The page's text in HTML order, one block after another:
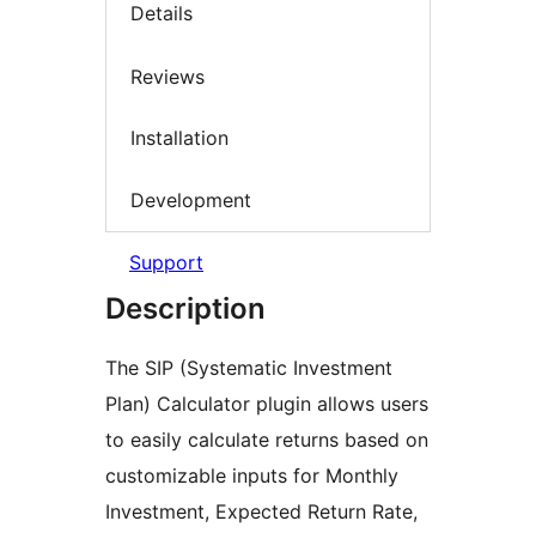
Details
Reviews
Installation
Development
Support
Description
The SIP (Systematic Investment
Plan) Calculator plugin allows users
to easily calculate returns based on
customizable inputs for Monthly
Investment, Expected Return Rate,